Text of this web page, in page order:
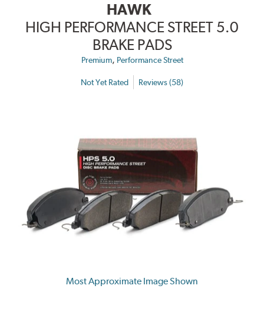
HAWK
HIGH PERFORMANCE STREET 5.0
BRAKE PADS
Premium, Performance Street
Not Yet Rated Reviews (58)
Most Approximate Image Shown